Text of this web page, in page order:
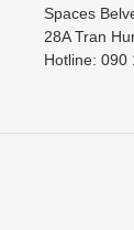
Spaces
28A Tran
Hotline: 090